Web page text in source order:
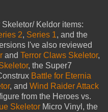
Keldor items:
2, Series 1, and the
I've also reviewed
and Terror Claws Skeletor,
, the Super7
Battle for Eternia
, and Wind Raider Attack
from the Heroes vs.
Skeletor Micro Vinyl, the